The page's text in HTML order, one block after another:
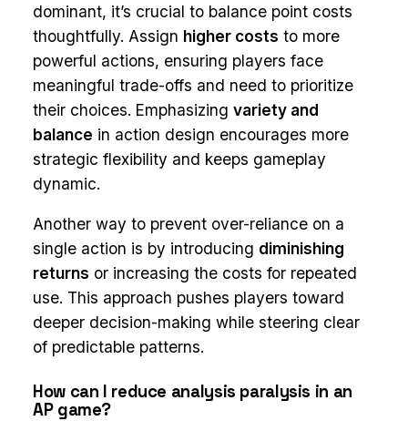
dominant, it’s crucial to balance point costs
thoughtfully. Assign higher costs to more
powerful actions, ensuring players face
meaningful trade-offs and need to prioritize
their choices. Emphasizing variety and
balance in action design encourages more
strategic flexibility and keeps gameplay
dynamic.
Another way to prevent over-reliance on a
single action is by introducing diminishing
returns or increasing the costs for repeated
use. This approach pushes players toward
deeper decision-making while steering clear
of predictable patterns.
How can I reduce analysis paralysis in an
AP game?